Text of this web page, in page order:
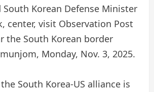
Korean Defense Minister
center, visit Observation Post
the South Korean border
Monday, Nov. 3, 2025.
South Korea-US alliance is